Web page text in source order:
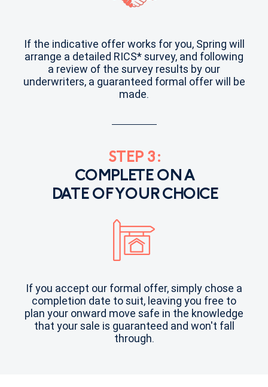
If the indicative offer works for you, Spring will
arrange a detailed RICS* survey, and following
a review of the survey results by our
underwriters, a guaranteed formal offer will be
made.
STEP 3:
COMPLETE ON A
DATE OF YOUR CHOICE
If you accept our formal offer, simply chose a
completion date to suit, leaving you free to
plan your onward move safe in the knowledge
that your sale is guaranteed and won't fall
through.